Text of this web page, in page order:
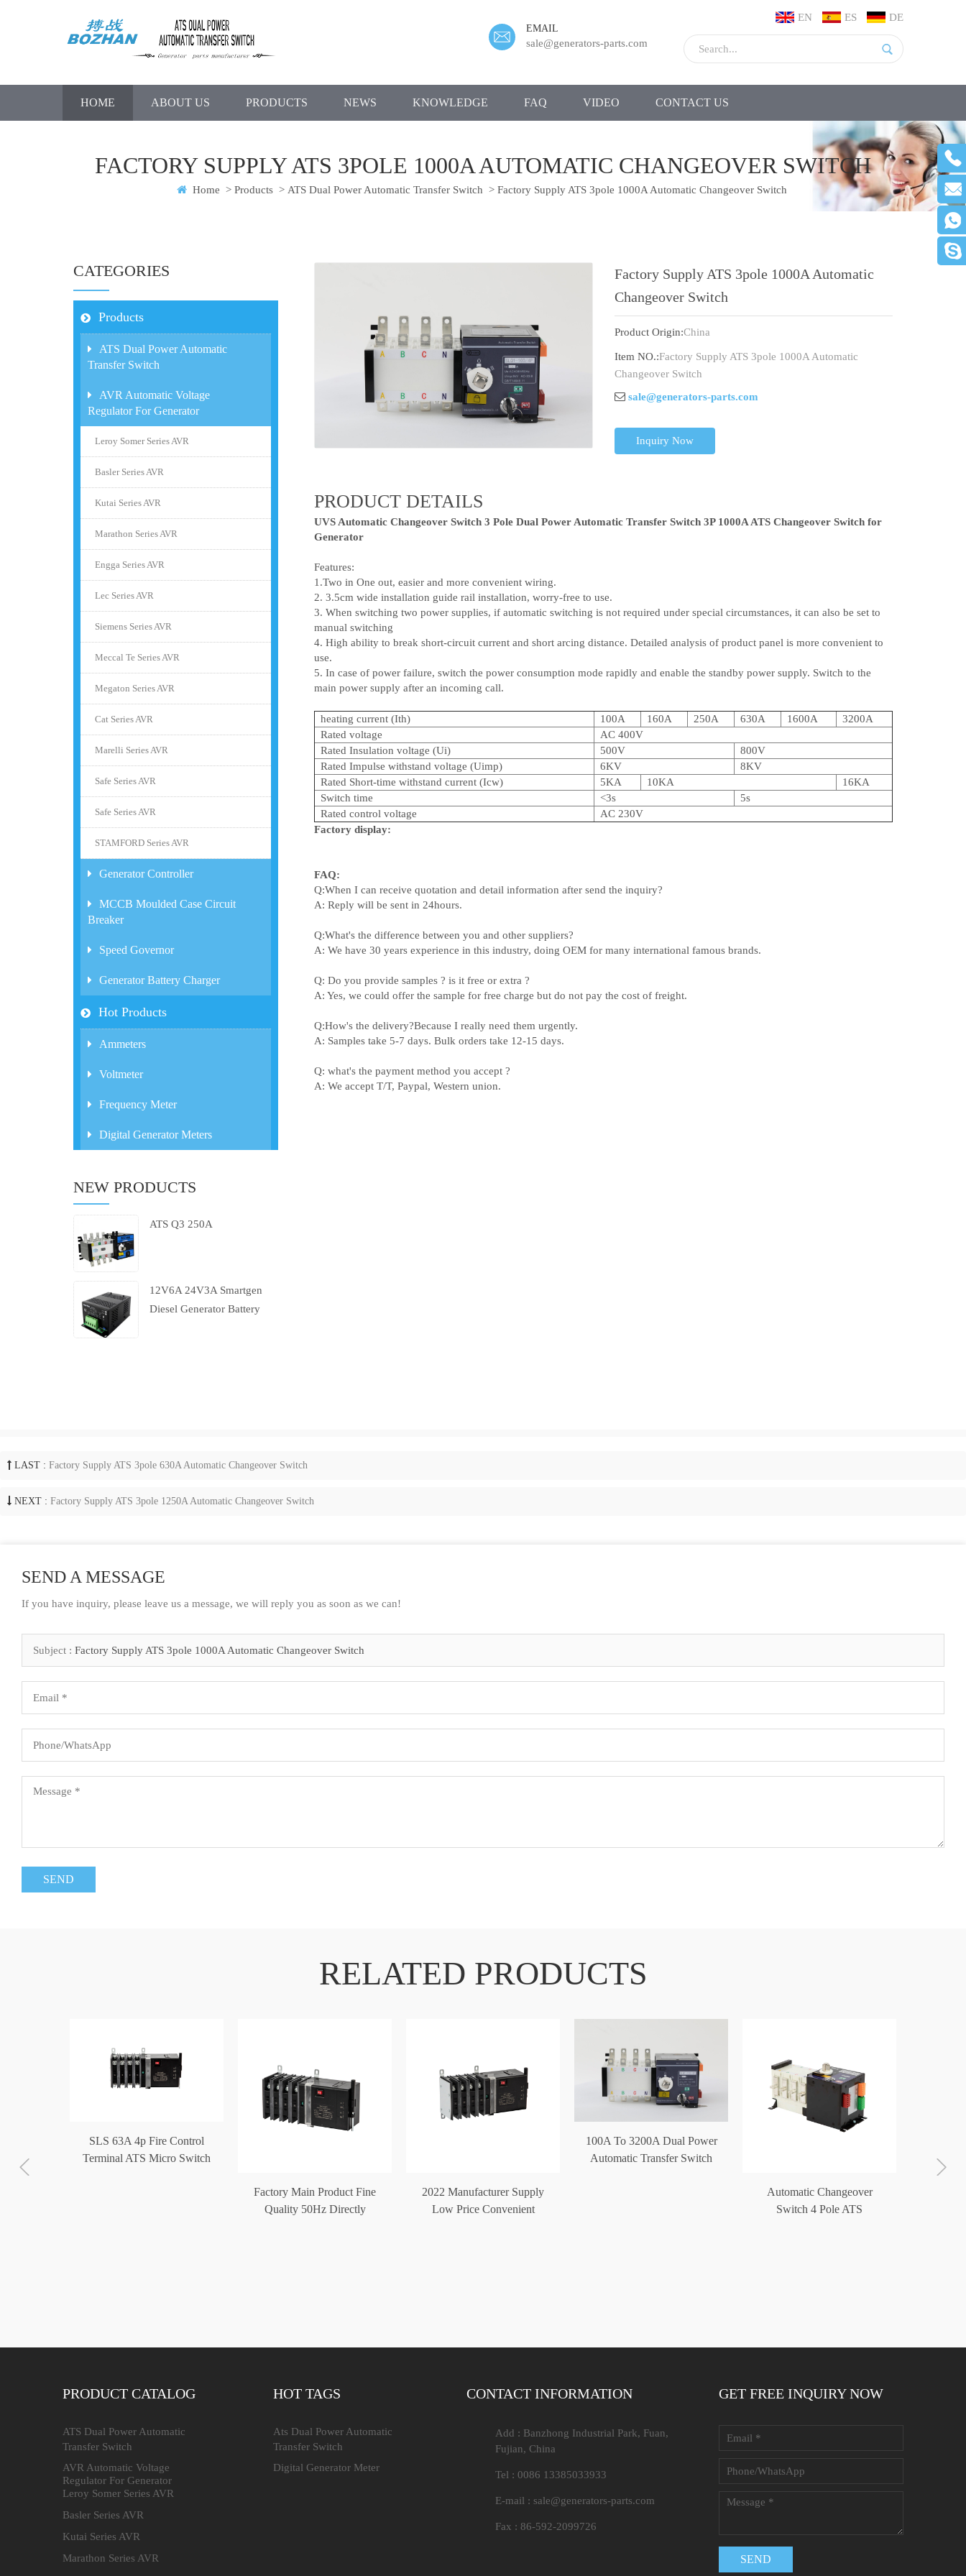
EN ES DE
EMAIL
sale@generators-parts.com
HOME ABOUT US PRODUCTS NEWS KNOWLEDGE FAQ VIDEO CONTACT US
FACTORY SUPPLY ATS 3POLE 1000A AUTOMATIC CHANGEOVER SWITCH
Home > Products > ATS Dual Power Automatic Transfer Switch > Factory Supply ATS 3pole 1000A Automatic Changeover Switch
CATEGORIES
Products
ATS Dual Power Automatic
Transfer Switch
AVR Automatic Voltage
Regulator For Generator
Leroy Somer Series AVR
Basler Series AVR
Kutai Series AVR
Marathon Series AVR
Engga Series AVR
Lec Series AVR
Siemens Series AVR
Meccal Te Series AVR
Megaton Series AVR
Cat Series AVR
Marelli Series AVR
Safe Series AVR
Safe Series AVR
STAMFORD Series AVR
Generator Controller
MCCB Moulded Case Circuit
Breaker
Speed Governor
Generator Battery Charger
Hot Products
Ammeters
Voltmeter
Frequency Meter
Digital Generator Meters
NEW PRODUCTS
ATS Q3 250A
12V6A 24V3A Smartgen
Diesel Generator Battery
Factory Supply ATS 3pole 1000A Automatic
Changeover Switch
Product Origin:China
Item NO.:Factory Supply ATS 3pole 1000A Automatic
Changeover Switch
sale@generators-parts.com
Inquiry Now
PRODUCT DETAILS
UVS Automatic Changeover Switch 3 Pole Dual Power Automatic Transfer Switch 3P 1000A ATS Changeover Switch for
Generator
Features:
1.Two in One out, easier and more convenient wiring.
2. 3.5cm wide installation guide rail installation, worry-free to use.
3. When switching two power supplies, if automatic switching is not required under special circumstances, it can also be set to
manual switching
4. High ability to break short-circuit current and short arcing distance. Detailed analysis of product panel is more convenient to
use.
5. In case of power failure, switch the power consumption mode rapidly and enable the standby power supply. Switch to the
main power supply after an incoming call.
heating current (Ith) 100A 160A 250A 630A 1600A
3200A
Rated voltage
AC 400V
Rated Insulation voltage (Ui)
500V
800V
Rated Impulse withstand voltage (Uimp)
6KV
8KV
Rated Short-time withstand current (Icw)
5KA 10KA
16KA
Switch time
<3s
5s
Rated control voltage
AC 230V
Factory display:
FAQ:
Q:When I can receive quotation and detail information after send the inquiry?
A: Reply will be sent in 24hours.
Q:What's the difference between you and other suppliers?
A: We have 30 years experience in this industry, doing OEM for many international famous brands.
Q: Do you provide samples ? is it free or extra ?
A: Yes, we could offer the sample for free charge but do not pay the cost of freight.
Q:How's the delivery?Because I really need them urgently.
A: Samples take 5-7 days. Bulk orders take 12-15 days.
Q: what's the payment method you accept ?
A: We accept T/T, Paypal, Western union.
LAST : Factory Supply ATS 3pole 630A Automatic Changeover Switch
NEXT : Factory Supply ATS 3pole 1250A Automatic Changeover Switch
SEND A MESSAGE
If you have inquiry, please leave us a message, we will reply you as soon as we can!
Subject : Factory Supply ATS 3pole 1000A Automatic Changeover Switch
RELATED PRODUCTS
SLS 63A 4p Fire Control
Terminal ATS Micro Switch
Factory Main Product Fine
Quality 50Hz Directly
2022 Manufacturer Supply
Low Price Convenient
100A To 3200A Dual Power
Automatic Transfer Switch
Automatic Changeover
Switch 4 Pole ATS
PRODUCT CATALOG
ATS Dual Power Automatic
Transfer Switch
AVR Automatic Voltage
Regulator For Generator
Leroy Somer Series AVR
Basler Series AVR
Kutai Series AVR
Marathon Series AVR
HOT TAGS
Ats Dual Power Automatic
Transfer Switch
Digital Generator Meter
CONTACT INFORMATION
Add : Banzhong Industrial Park, Fuan,
Fujian, China
Tel : 0086 13385033933
E-mail : sale@generators-parts.com
Fax : 86-592-2099726
GET FREE INQUIRY NOW